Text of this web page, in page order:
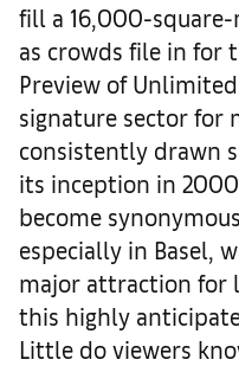
fill a 16,000-square-
as crowds file in for
Preview of
signature sector for
consistently drawn
its inception in
become
especially in Basel,
major attraction for
this highly
Little do viewers